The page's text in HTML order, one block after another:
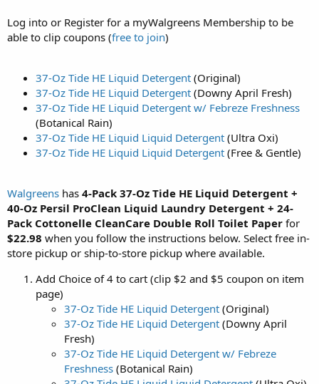
Log into or Register for a myWalgreens Membership to be
able to clip coupons (free to join)
37-Oz Tide HE Liquid Detergent (Original)
37-Oz Tide HE Liquid Detergent (Downy April Fresh)
37-Oz Tide HE Liquid Detergent w/ Febreze Freshness
(Botanical Rain)
37-Oz Tide HE Liquid Liquid Detergent (Ultra Oxi)
37-Oz Tide HE Liquid Liquid Detergent (Free & Gentle)
Walgreens has 4-Pack 37-Oz Tide HE Liquid Detergent +
40-Oz Persil ProClean Liquid Laundry Detergent + 24-
Pack Cottonelle CleanCare Double Roll Toilet Paper for
$22.98 when you follow the instructions below. Select free in-
store pickup or ship-to-store pickup where available.
Add Choice of 4 to cart (clip $2 and $5 coupon on item
page)
37-Oz Tide HE Liquid Detergent (Original)
37-Oz Tide HE Liquid Detergent (Downy April
Fresh)
37-Oz Tide HE Liquid Detergent w/ Febreze
Freshness (Botanical Rain)